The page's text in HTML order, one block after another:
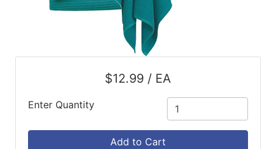
$12.99 / EA
Enter Quantity
Add to Cart